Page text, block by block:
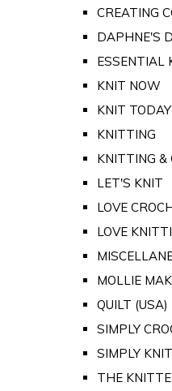
CREATING
DAPHNE'S
ESSENTIAL
KNIT NOW
KNIT TODAY
KNITTING
KNITTING &
LET'S KNIT
LOVE
LOVE
MOLLIE
QUILT (USA)
SIMPLY
SIMPLY
THE